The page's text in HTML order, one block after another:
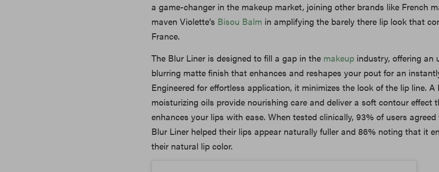
a game-changer in the makeup market, joining other brands like French
maven Violette’s Bisou Balm in amplifying the barely there lip look that
France.
The Blur Liner is designed to fill a gap in the makeup industry, offering an
blurring matte finish that enhances and reshapes your pout for an
Engineered for effortless application, it minimizes the look of the lip line. A
moisturizing oils provide nourishing care and deliver a soft contour effect
enhances your lips with ease. When tested clinically, 93% of users
Blur Liner helped their lips appear naturally fuller and 86% noting that it
their natural lip color.